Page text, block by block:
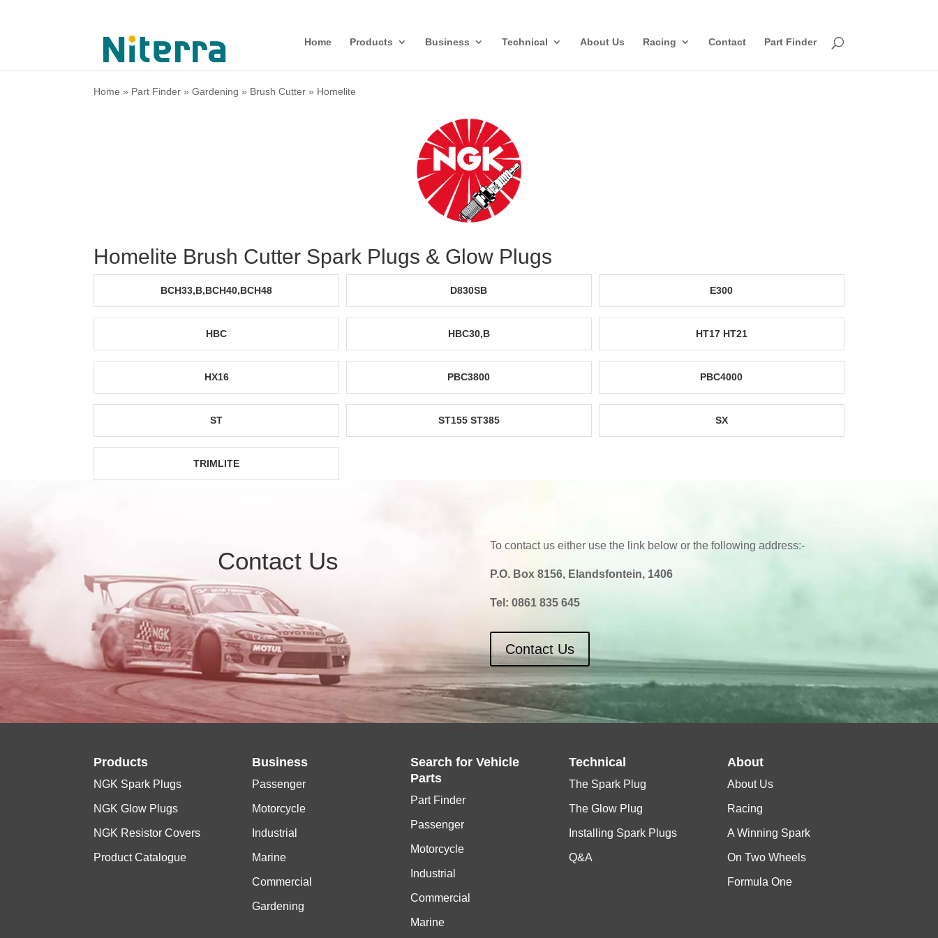
Home Products Business Technical About Us Racing Contact Part Finder
Home » Part Finder »Gardening » Brush Cutter » Homelite
Homelite Brush Cutter Spark Plugs & Glow Plugs
BCH33,B,BCH40,BCH48 D830SB E300
HBC HBC30,B HT17 HT21
HX16 PBC3800 PBC4000
ST ST155 ST385 SX
TRIMLITE
Contact Us
To contact us either use the link below or the following address:-
P.O. Box 8156, Elandsfontein, 1406
Tel: 0861 835 645
Contact Us
Products
NGK Spark Plugs
NGK Glow Plugs
NGK Resistor Covers
Product Catalogue
Business
Passenger
Motorcycle
Industrial
Marine
Commercial
Gardening
Search forVehicle
Parts
Part Finder
Passenger
Motorcycle
Industrial
Commercial
Marine
Technical
The Spark Plug
The Glow Plug
Installing Spark Plugs
Q&A
About
About Us
Racing
A Winning Spark
On Two Wheels
Formula One